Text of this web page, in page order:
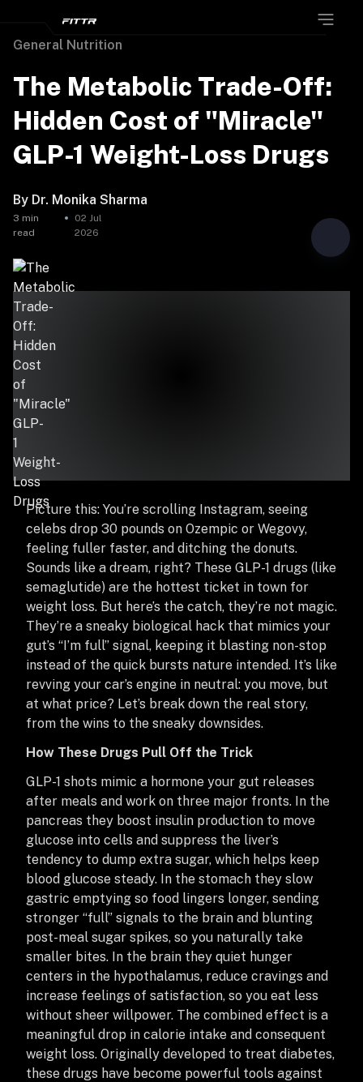
General Nutrition
The Metabolic Trade-Off:
Hidden Cost of "Miracle"
GLP-1 Weight-Loss Drugs
By Dr. Monika Sharma
3 min
read
02 Jul
2026
Picture this: You’re scrolling Instagram, seeing
celebs drop 30 pounds on Ozempic or Wegovy,
feeling fuller faster, and ditching the donuts.
Sounds like a dream, right? These GLP-1 drugs (like
semaglutide) are the hottest ticket in town for
weight loss. But here’s the catch, they’re not magic.
They’re a sneaky biological hack that mimics your
gut’s “I’m full” signal, keeping it blasting non-stop
instead of the quick bursts nature intended. It’s like
revving your car’s engine in neutral: you move, but
at what price? Let’s break down the real story,
from the wins to the sneaky downsides.
How These Drugs Pull Off the Trick
GLP-1 shots mimic a hormone your gut releases
after meals and work on three major fronts. In the
pancreas they boost insulin production to move
glucose into cells and suppress the liver’s
tendency to dump extra sugar, which helps keep
blood glucose steady. In the stomach they slow
gastric emptying so food lingers longer, sending
stronger “full” signals to the brain and blunting
post-meal sugar spikes, so you naturally take
smaller bites. In the brain they quiet hunger
centers in the hypothalamus, reduce cravings and
increase feelings of satisfaction, so you eat less
without sheer willpower. The combined effect is a
meaningful drop in calorie intake and consequent
weight loss. Originally developed to treat diabetes,
these drugs have become powerful tools against